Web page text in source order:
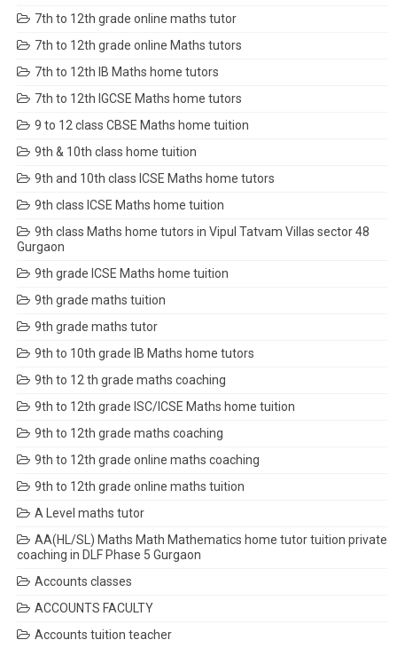
7th to 12th grade online maths tutor
7th to 12th grade online Maths tutors
7th to 12th IB Maths home tutors
7th to 12th IGCSE Maths home tutors
9 to 12 class CBSE Maths home tuition
9th & 10th class home tuition
9th and 10th class ICSE Maths home tutors
9th class ICSE Maths home tuition
9th class Maths home tutors in Vipul Tatvam Villas sector 48
Gurgaon
9th grade ICSE Maths home tuition
9th grade maths tuition
9th grade maths tutor
9th to 10th grade IB Maths home tutors
9th to 12 th grade maths coaching
9th to 12th grade ISC/ICSE Maths home tuition
9th to 12th grade maths coaching
9th to 12th grade online maths coaching
9th to 12th grade online maths tuition
A Level maths tutor
AA(HL/SL) Maths Math Mathematics home tutor tuition private
coaching in DLF Phase 5 Gurgaon
Accounts classes
ACCOUNTS FACULTY
Accounts tuition teacher